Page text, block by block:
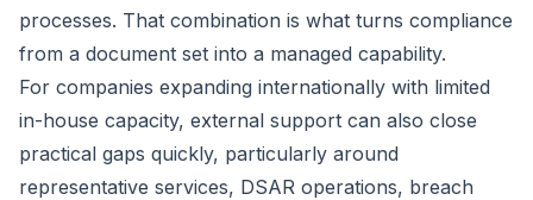
processes. That combination is what turns compliance
from a document set into a managed capability.
For companies expanding internationally with limited
in-house capacity, external support can also close
practical gaps quickly, particularly around
representative services, DSAR operations, breach